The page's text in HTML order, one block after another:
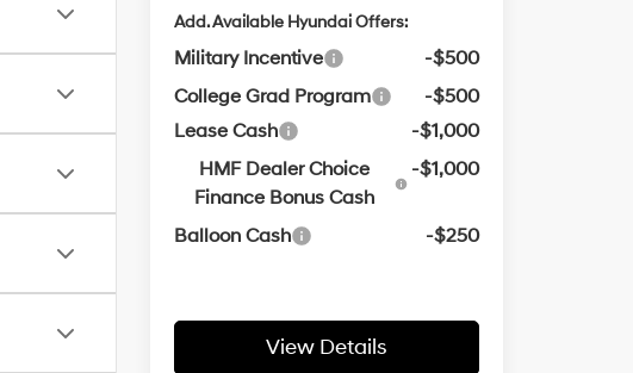
Add. Available Hyundai Offers:
Military Incentive
-$500
College Grad Program
-$500
Lease Cash
-$1,000
HMF Dealer Choice
Finance Bonus Cash
-$1,000
Balloon Cash -$250
View Details